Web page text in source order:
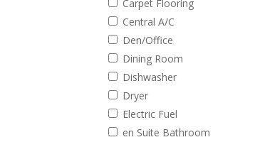
Carpet Flooring
Central A/C
Den/Office
Dining Room
Dishwasher
Dryer
Electric Fuel
en Suite Bathroom